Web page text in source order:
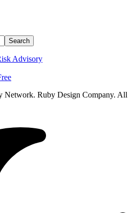
Advisory
Network. Ruby Design Company. All